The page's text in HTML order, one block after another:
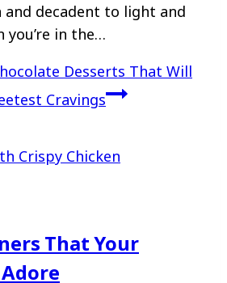
decadent to light and
you’re in the…
Desserts That Will
Cravings
That Your